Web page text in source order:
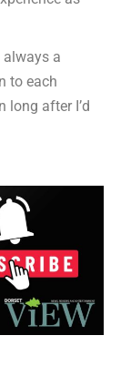
always a
to each
long after I’d